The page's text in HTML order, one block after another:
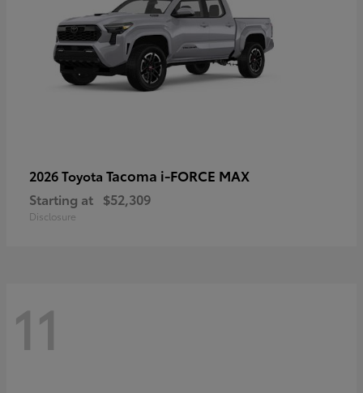
2026 Toyota Tacoma i-FORCE MAX
Starting at $52,309
Disclosure
11